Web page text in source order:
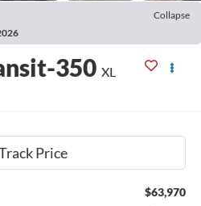
Collapse
350 XL
$63,970